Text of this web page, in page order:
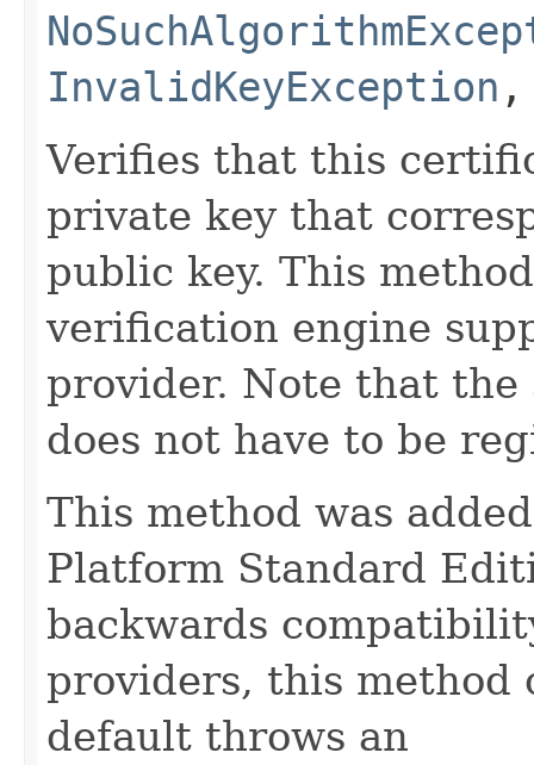
InvalidKeyException
Verifies that this
private key that
public key. This
verification engine
provider. Note that
does not have to be
This method was
Platform Standard
backwards
providers, this method
default throws an